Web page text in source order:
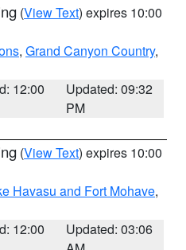
(View Text) expires 10:00
, Grand Canyon Country,
12:00
Updated: 09:32
PM
(View Text) expires 10:00
Havasu and Fort Mohave,
12:00
Updated: 03:06